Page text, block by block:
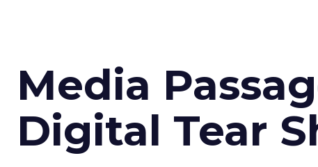
Media
Digital Tear